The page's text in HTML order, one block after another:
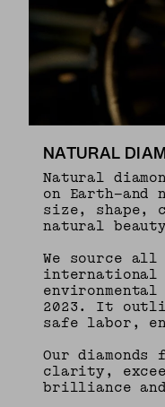
NATURAL
Natural
on
size, shape,
natural
We source
international
2023. It
safe labor,
Our
clarity,
brilliance